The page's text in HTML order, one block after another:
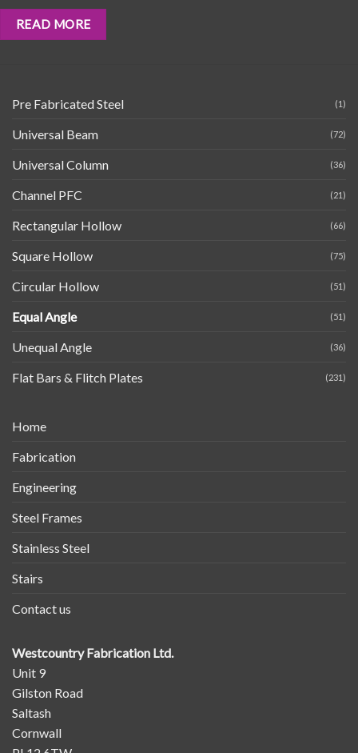
READ MORE
Pre Fabricated Steel (1)
Universal Beam (72)
Universal Column (36)
Channel PFC (21)
Rectangular Hollow (66)
Square Hollow (75)
Circular Hollow (51)
Equal Angle (51)
Unequal Angle (36)
Flat Bars & Flitch Plates (231)
Home
Fabrication
Engineering
Steel Frames
Stainless Steel
Stairs
Contact us
Westcountry Fabrication Ltd.
Unit 9
Gilston Road
Saltash
Cornwall